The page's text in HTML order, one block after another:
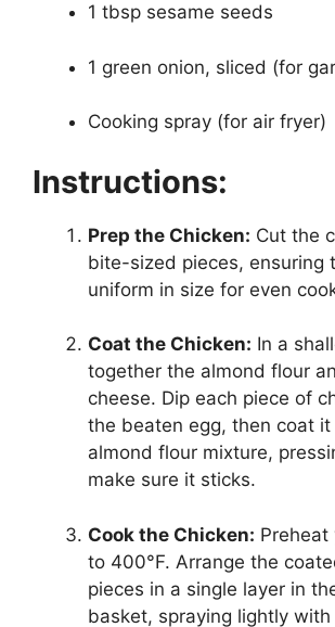
1 tbsp sesame seeds
1 green onion, sliced (for
Cooking spray (for air fryer)
Instructions:
Prep the Chicken: Cut the
bite-sized pieces, ensuring
uniform in size for even
Coat the Chicken: In a
together the almond flour
cheese. Dip each piece of
the beaten egg, then coat
almond flour mixture,
make sure it sticks.
Cook the Chicken: Preheat
to 400°F. Arrange the
pieces in a single layer in
basket, spraying lightly with